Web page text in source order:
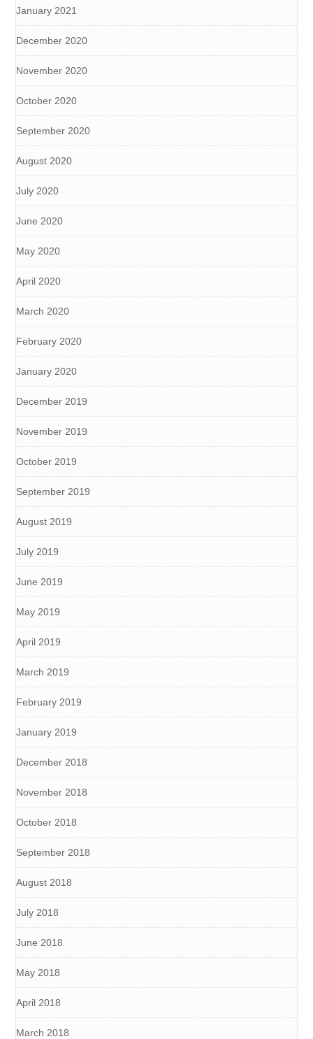
January 2021
December 2020
November 2020
October 2020
September 2020
August 2020
July 2020
June 2020
May 2020
April 2020
March 2020
February 2020
January 2020
December 2019
November 2019
October 2019
September 2019
August 2019
July 2019
June 2019
May 2019
April 2019
March 2019
February 2019
January 2019
December 2018
November 2018
October 2018
September 2018
August 2018
July 2018
June 2018
May 2018
April 2018
March 2018